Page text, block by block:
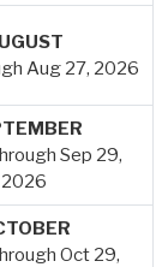
Aug 27, 2026
Sep 29,
2026
Oct 29,